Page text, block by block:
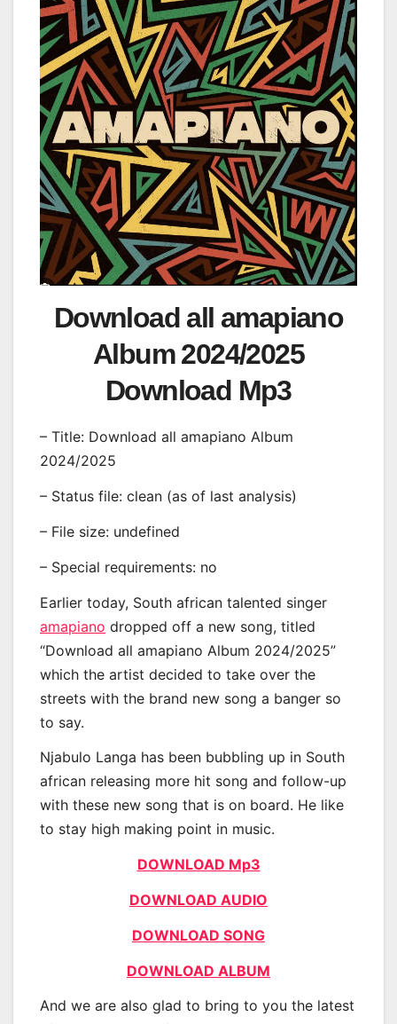
Download all amapiano
Album 2024/2025
Download Mp3
– Title: Download all amapiano Album
2024/2025
– Status file: clean (as of last analysis)
– File size: undefined
– Special requirements: no
Earlier today, South african talented singer
amapiano dropped off a new song, titled
“Download all amapiano Album 2024/2025”
which the artist decided to take over the
streets with the brand new song a banger so
to say.
Njabulo Langa has been bubbling up in South
african releasing more hit song and follow-up
with these new song that is on board. He like
to stay high making point in music.
DOWNLOAD Mp3
DOWNLOAD AUDIO
DOWNLOAD SONG
DOWNLOAD ALBUM
And we are also glad to bring to you the latest